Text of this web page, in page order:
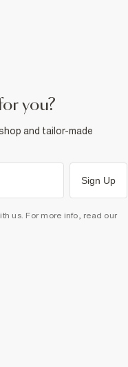
you?
and tailor-made
Sign Up
us. For more info, read our